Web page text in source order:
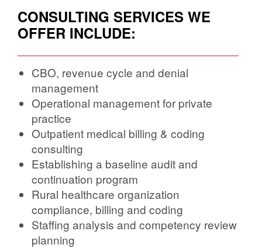
CONSULTING SERVICES WE
OFFER INCLUDE:
CBO, revenue cycle and denial
management
Operational management for private
practice
Outpatient medical billing & coding
consulting
Establishing a baseline audit and
continuation program
Rural healthcare organization
compliance, billing and coding
Staffing analysis and competency review
planning